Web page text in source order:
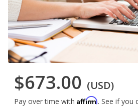
$673.00 (USD)
Pay over time with Affirm. See if you